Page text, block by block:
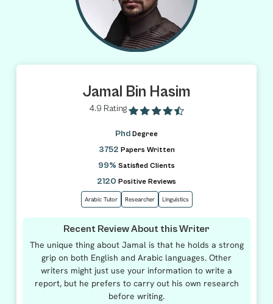
Jamal Bin Hasim
4.9 Rating
Phd Degree
3752 Papers Written
99% Satisfied Clients
2120 Positive Reviews
Arabic Tutor Researcher Linguistics
Recent Review About this Writer
The unique thing about Jamal is that he holds a strong
grip on both English and Arabic languages. Other
writers might just use your information to write a
report, but he prefers to carry out his own research
before writing.